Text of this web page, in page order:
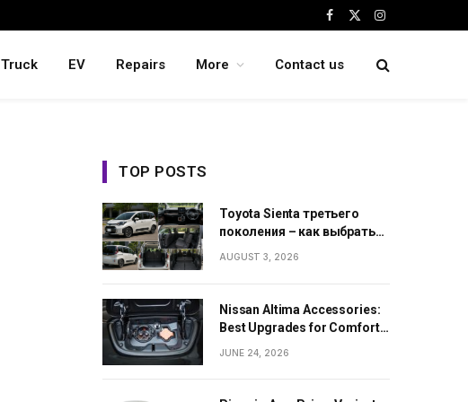
Facebook
X
Instagram
Truck EV Repairs More Contact us
TOP POSTS
Toyota Sienta третьего
поколения – как выбрать
AUGUST 3, 2026
Nissan Altima Accessories:
Best Upgrades for Comfort,
JUNE 24, 2026